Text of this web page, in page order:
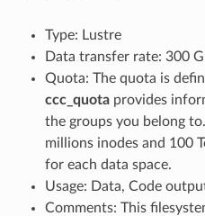
Type: Lustre
Data transfer rate: 300
Quota: The quota is
ccc_quotaprovides
the groups you belong
millions inodes and 100
for each data space.
Usage: Data, Code
Comments: This